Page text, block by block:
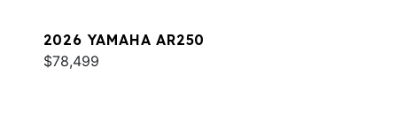
2026 YAMAHA AR250
$78,499